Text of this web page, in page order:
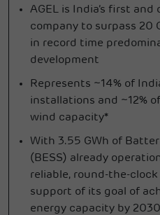
AGEL is India’s first
company to surpass 20
in record time
development
Represents ~14% of
installations and ~12%
wind capacity*
With 3.55 GWh of
(BESS) already
reliable, round-the-
support of its goal of
energy capacity by 2030